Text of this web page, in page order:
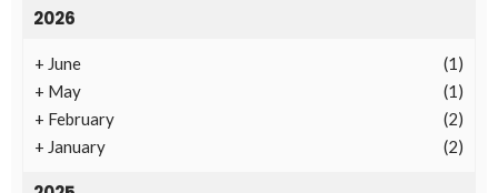
2026
+ June
(1)
+ May
(1)
+ February
(2)
+ January (2)